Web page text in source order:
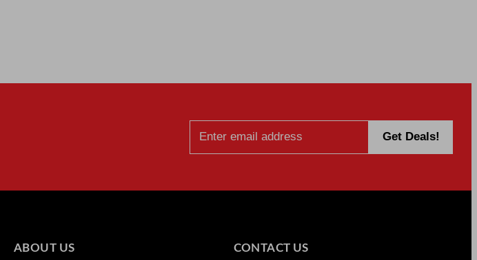
ABOUT US CONTACT US